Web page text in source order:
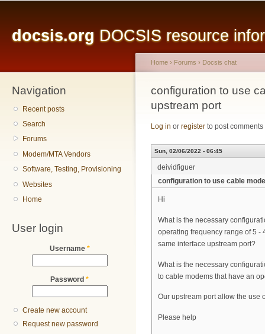
docsis.org DOCSIS resource
Navigation
Recent posts
Search
Forums
Modem/MTA Vendors
Software, Testing, Provisioning
Websites
Home
User login
Username *
Password *
Create new account
Request new password
You are here
Home › Forums › Docsis chat
configuration to use
upstream port
Log in or register to post comments
Sun, 02/06/2022 - 06:45
deividfiguer
configuration to use cable
Hi
What is the necessary
operating frequency range of 5 -
same interface upstream port?
What is the necessary
to cable modems that have an
Our upstream port allow the use
Please help